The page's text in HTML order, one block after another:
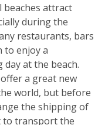
beaches attract
during the
restaurants, bars
to enjoy a
at the beach.
a great new
world, but before
the shipping of
to transport the